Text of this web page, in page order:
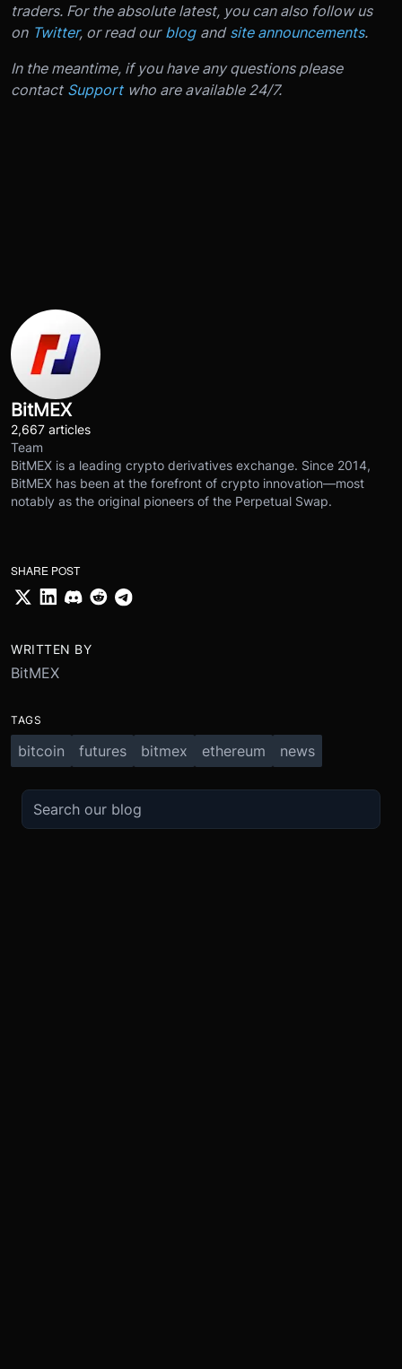
traders. For the absolute latest, you can also follow us
on Twitter, or read our blog and site announcements.
In the meantime, if you have any questions please
contact Support who are available 24/7.
BitMEX
2,667 articles
Team
BitMEX is a leading crypto derivatives exchange. Since 2014,
BitMEX has been at the forefront of crypto innovation—most
notably as the original pioneers of the Perpetual Swap.
SHARE POST
WRITTEN BY
BitMEX
TAGS
bitcoin futures bitmex ethereum news